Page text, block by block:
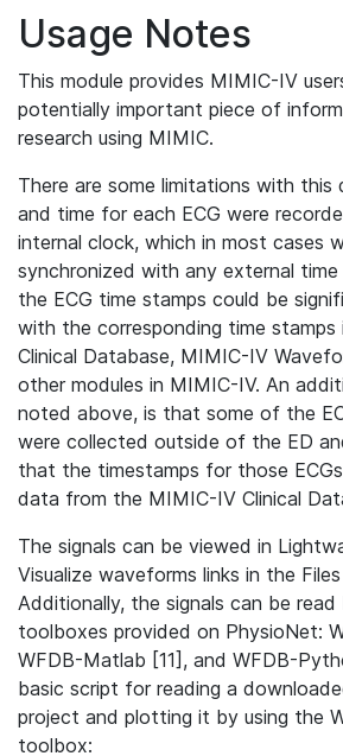
Usage Notes
This module provides MIMIC-IV
potentially important piece of
research using MIMIC.
There are some limitations with
and time for each ECG were
internal clock, which in most cases
synchronized with any external time
the ECG time stamps could be
with the corresponding time
Clinical Database, MIMIC-IV
other modules in MIMIC-IV. An
noted above, is that some of the
were collected outside of the ED
that the timestamps for those
data from the MIMIC-IV Clinical
The signals can be viewed in
Visualize waveforms links in the
Additionally, the signals can be
toolboxes provided on PhysioNet:
WFDB-Matlab [11], and WFDB-
basic script for reading a
project and plotting it by using the
toolbox: